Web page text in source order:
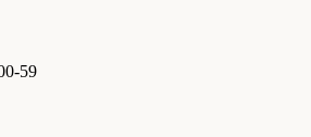
59